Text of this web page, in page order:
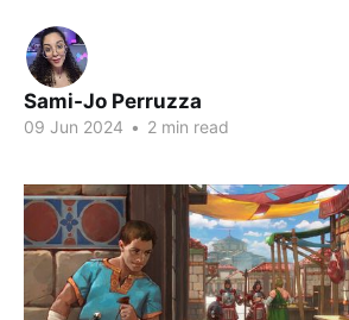
Sami-Jo Perruzza
09 Jun 2024 • 2 min read